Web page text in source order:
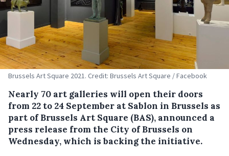
Brussels Art Square 2021. Credit: Brussels Art Square / Facebook
Nearly 70 art galleries will open their doors
from 22 to 24 September at Sablon in Brussels as
part of Brussels Art Square (BAS), announced a
press release from the City of Brussels on
Wednesday, which is backing the initiative.